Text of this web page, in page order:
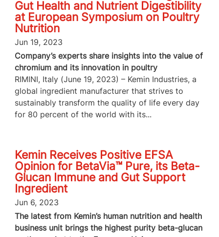
Gut Health and Nutrient Digestibility
at European Symposium on Poultry
Nutrition
Jun 19, 2023
Company’s experts share insights into the value of
chromium and its innovation in poultry
RIMINI, Italy (June 19, 2023) – Kemin Industries, a
global ingredient manufacturer that strives to
sustainably transform the quality of life every day
for 80 percent of the world with its...
Kemin Receives Positive EFSA
Opinion for BetaVia™ Pure, its Beta-
Glucan Immune and Gut Support
Ingredient
Jun 6, 2023
The latest from Kemin’s human nutrition and health
business unit brings the highest purity beta-glucan